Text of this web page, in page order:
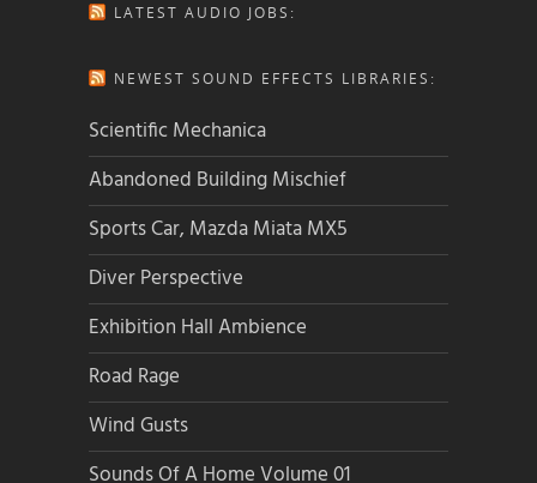
LATEST AUDIO JOBS:
NEWEST SOUND EFFECTS LIBRARIES:
Scientific Mechanica
Abandoned Building Mischief
Sports Car, Mazda Miata MX5
Diver Perspective
Exhibition Hall Ambience
Road Rage
Wind Gusts
Sounds Of A Home Volume 01